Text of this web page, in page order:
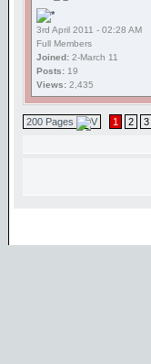
3rd April 2011 - 02:28 AM
Full Members
Joined: 2-March 11
Posts: 19
Views: 2,435
200 Pages 1 2 3